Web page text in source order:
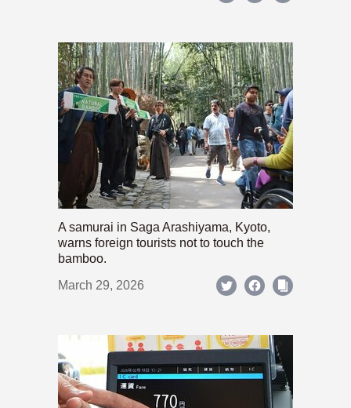
A samurai in Saga Arashiyama, Kyoto,
warns foreign tourists not to touch the
bamboo.
March 29, 2026